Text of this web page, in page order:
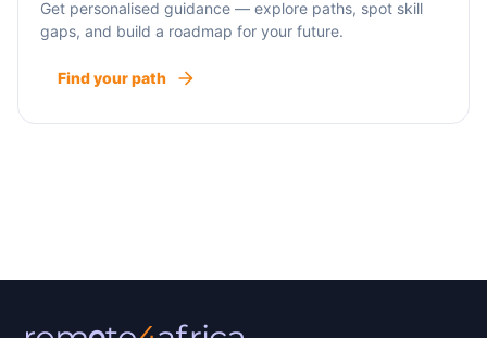
Get personalised guidance — explore paths, spot skill
gaps, and build a roadmap for your future.
Find your path